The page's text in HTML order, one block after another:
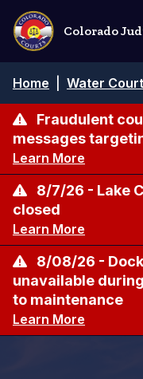
Skip
main
content
Colorado
Breadcrumb
Home Water
Fraudulent
messages
Learn More
8/7/26 - Lake
closed
Learn More
8/08/26 -
unavailable
to maintenance
Learn More